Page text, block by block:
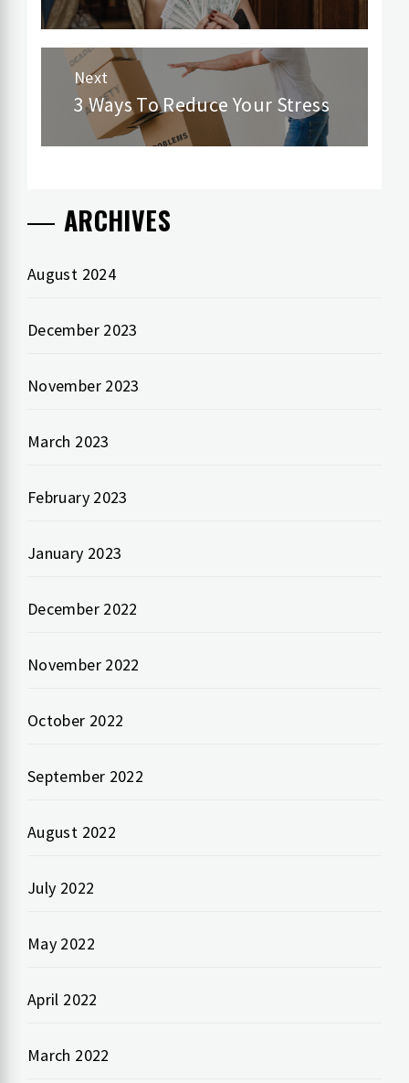
Next
Next
post:
3 Ways To Reduce Your Stress
ARCHIVES
August 2024
December 2023
November 2023
March 2023
February 2023
January 2023
December 2022
November 2022
October 2022
September 2022
August 2022
July 2022
May 2022
April 2022
March 2022